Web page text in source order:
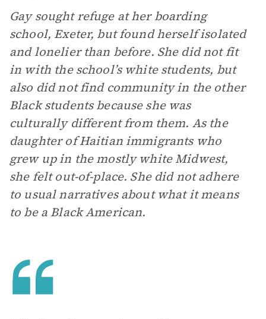
Gay sought refuge at her boarding
school, Exeter, but found herself isolated
and lonelier than before. She did not fit
in with the school’s white students, but
also did not find community in the other
Black students because she was
culturally different from them. As the
daughter of Haitian immigrants who
grew up in the mostly white Midwest,
she felt out-of-place. She did not adhere
to usual narratives about what it means
to be a Black American.